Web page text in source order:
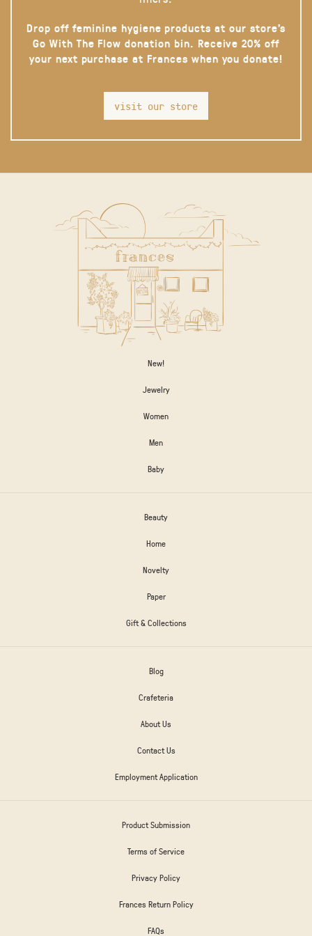
Drop off feminine hygiene products at our store’s
Go With The Flow donation bin. Receive 20% off
your next purchase at Frances when you donate!
visit our store
New!
Jewelry
Women
Men
Baby
Beauty
Home
Novelty
Paper
Gift & Collections
Blog
Crafeteria
About Us
Contact Us
Employment Application
Product Submission
Terms of Service
Privacy Policy
Frances Return Policy
FAQs